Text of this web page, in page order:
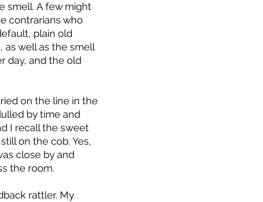
smell. A few might
contrarians who
plain old
as well as the smell
day, and the old
on the line in the
by time and
I recall the sweet
on the cob. Yes,
close by and
the room.
rattler. My